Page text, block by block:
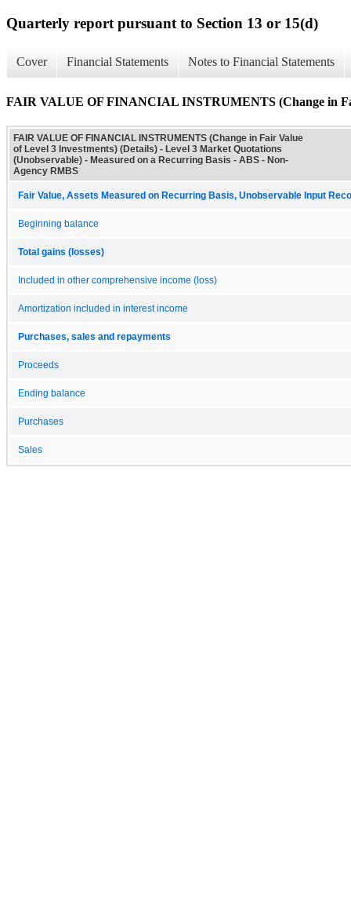
Quarterly report pursuant to Section 13 or 15(d)
Cover Financial Statements Notes to Financial Statements
FAIR VALUE OF FINANCIAL INSTRUMENTS (Change in
FAIR VALUE OF FINANCIAL INSTRUMENTS (Change in Fair Value
of Level 3 Investments) (Details) - Level 3 Market Quotations
(Unobservable) - Measured on a Recurring Basis - ABS - Non-
Agency RMBS
Fair Value, Assets Measured on Recurring Basis, Unobservable Input
Beginning balance
Total gains (losses)
Included in other comprehensive income (loss)
Amortization included in interest income
Purchases, sales and repayments
Proceeds
Ending balance
Purchases
Sales